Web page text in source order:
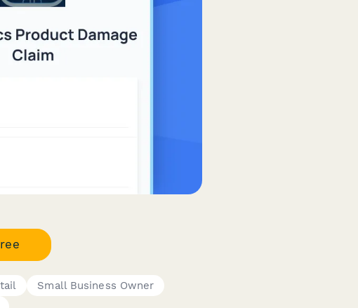
Small Business Owner